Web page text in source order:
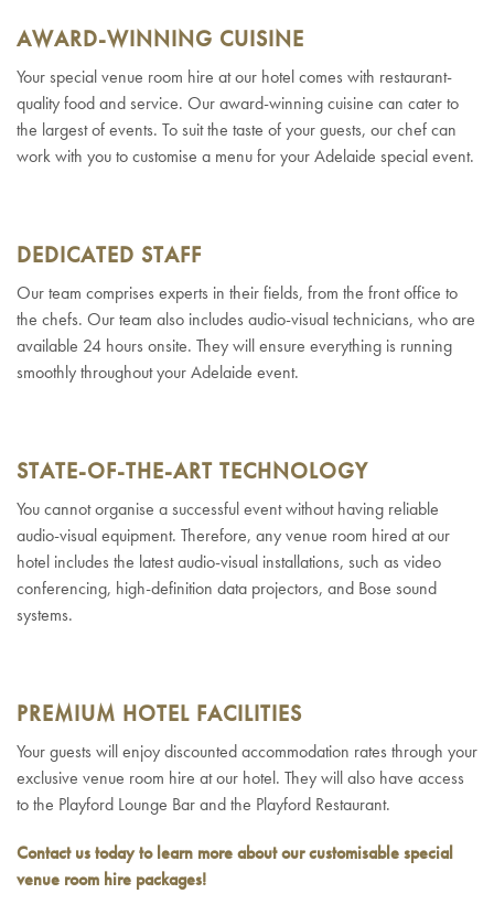
AWARD-WINNING CUISINE
Your special venue room hire at our hotel comes with restaurant-
quality food and service. Our award-winning cuisine can cater to
the largest of events. To suit the taste of your guests, our chef can
work with you to customise a menu for your Adelaide special event.
DEDICATED STAFF
Our team comprises experts in their fields, from the front office to
the chefs. Our team also includes audio-visual technicians, who are
available 24 hours onsite. They will ensure everything is running
smoothly throughout your Adelaide event.
STATE-OF-THE-ART TECHNOLOGY
You cannot organise a successful event without having reliable
audio-visual equipment. Therefore, any venue room hired at our
hotel includes the latest audio-visual installations, such as video
conferencing, high-definition data projectors, and Bose sound
systems.
PREMIUM HOTEL FACILITIES
Your guests will enjoy discounted accommodation rates through your
exclusive venue room hire at our hotel. They will also have access
to the Playford Lounge Bar and the Playford Restaurant.
Contact us today to learn more about our customisable special
venue room hire packages!